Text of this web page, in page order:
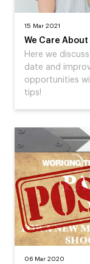
15 Mar 2021
We Care About
Here we
date and
opportunities
tips!
06 Mar 2020